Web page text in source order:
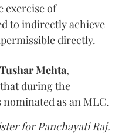
exercise of
to indirectly achieve
directly.
Tushar Mehta,
during the
nominated as an MLC.
for Panchayati Raj.